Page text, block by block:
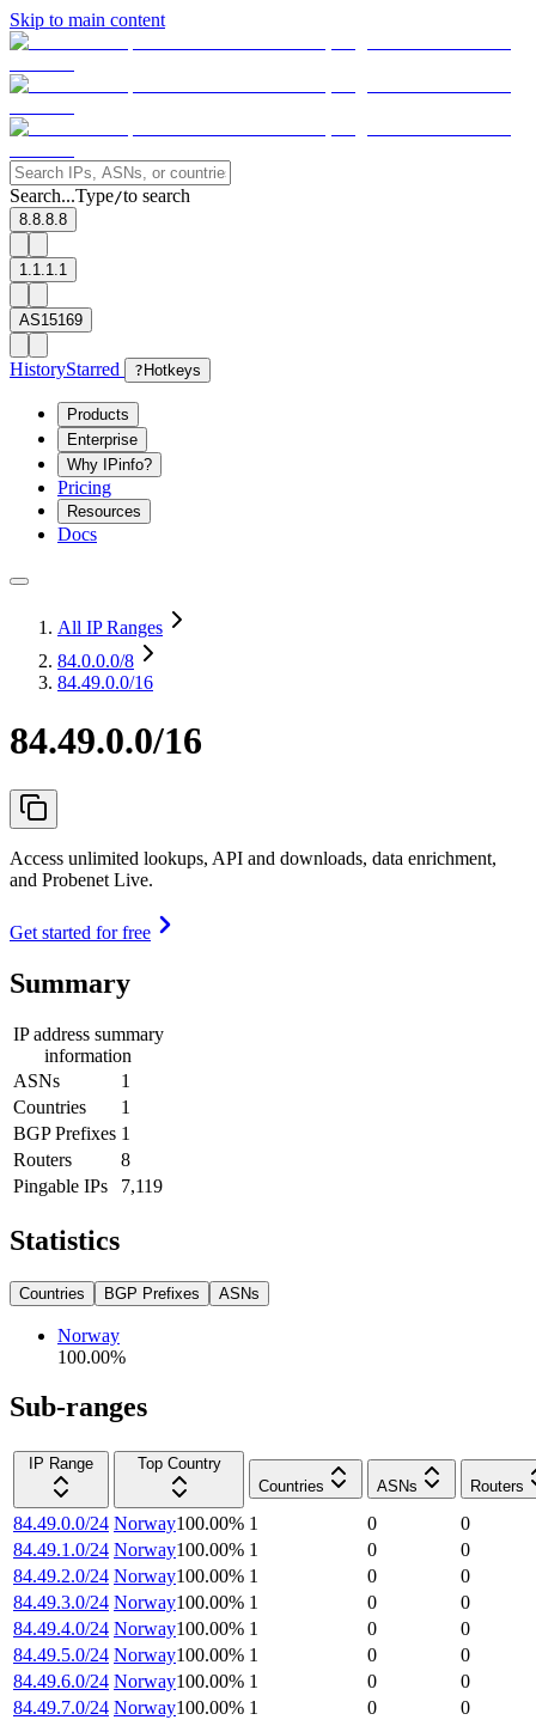
Skip to main content
Search...Type/to search
8.8.8.8
1.1.1.1
AS15169
HistoryStarred ? Hotkeys
Products
Enterprise
Why IPinfo?
Pricing
Resources
Docs
All IP Ranges
84.0.0.0/8
84.49.0.0/16
84.49.0.0/16
Access unlimited lookups, API and downloads, data enrichment,
and Probenet Live.
Get started for free
Summary
IP address summary
information
ASNs
1
Countries
1
BGP Prefixes 1
Routers
8
Pingable IPs
7,119
Statistics
Countries BGP Prefixes ASNs
Norway
100.00%
Sub-ranges
IP Range
Top Country
Countries
ASNs Routers
84.49.0.0/24 Norway100.00% 1 0
0
84.49.1.0/24 Norway100.00% 1 0
0
84.49.2.0/24 Norway100.00% 1 0
0
84.49.3.0/24 Norway100.00% 1 0
0
84.49.4.0/24 Norway100.00% 1 0
0
84.49.5.0/24 Norway100.00% 1 0
0
84.49.6.0/24 Norway100.00% 1 0
0
84.49.7.0/24 Norway100.00% 1 0
0